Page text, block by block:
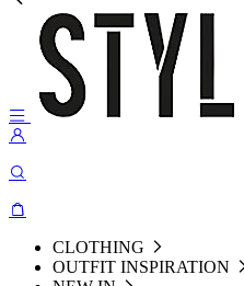
CLOTHING
OUTFIT INSPIRATION